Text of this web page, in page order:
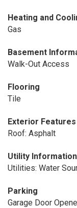
Heating and
Gas
Basement
Walk-Out Access
Flooring
Tile
Exterior Features
Roof: Asphalt
Utility Information
Utilities: Water
Parking
Garage Door